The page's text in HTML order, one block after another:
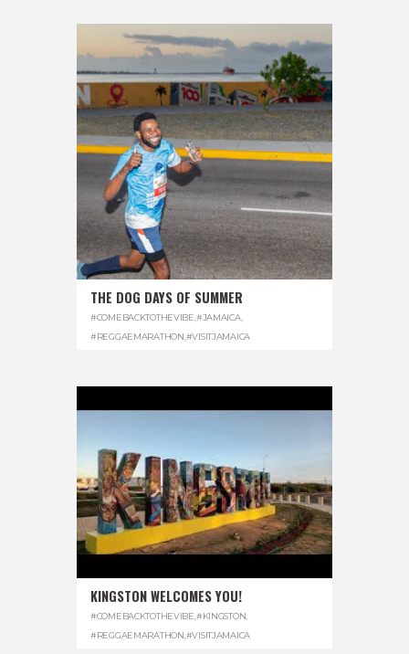
THE DOG DAYS OF SUMMER
#COMEBACKTOTHEVIBE #JAMAICA,
#REGGAEMARATHON #VISITJAMAICA
KINGSTON WELCOMES YOU!
#COMEBACKTOTHEVIBE #KINGSTON
#REGGAEMARATHON #VISITJAMAICA